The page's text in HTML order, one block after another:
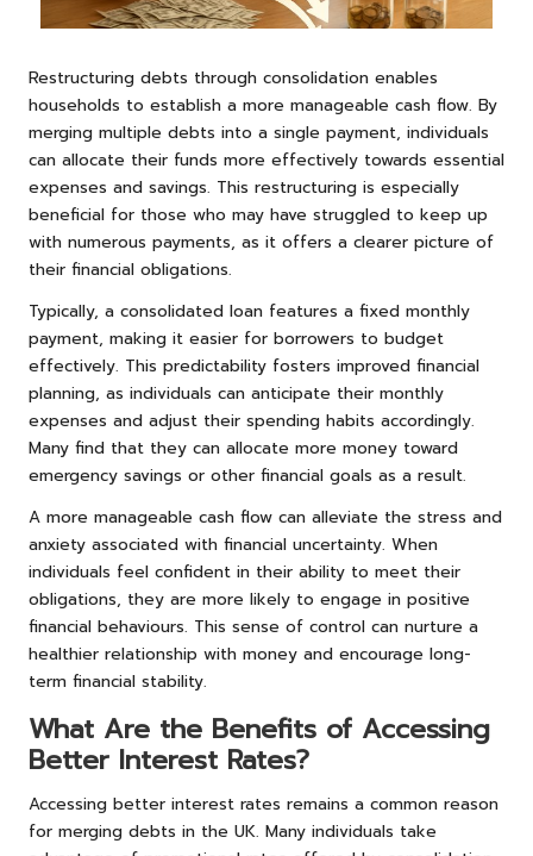
Restructuring debts through consolidation enables
households to establish a more manageable cash flow. By
merging multiple debts into a single payment, individuals
can allocate their funds more effectively towards essential
expenses and savings. This restructuring is especially
beneficial for those who may have struggled to keep up
with numerous payments, as it offers a clearer picture of
their financial obligations.
Typically, a consolidated loan features a fixed monthly
payment, making it easier for borrowers to budget
effectively. This predictability fosters improved financial
planning, as individuals can anticipate their monthly
expenses and adjust their spending habits accordingly.
Many find that they can allocate more money toward
emergency savings or other financial goals as a result.
A more manageable cash flow can alleviate the stress and
anxiety associated with financial uncertainty. When
individuals feel confident in their ability to meet their
obligations, they are more likely to engage in positive
financial behaviours. This sense of control can nurture a
healthier relationship with money and encourage long-
term financial stability.
What Are the Benefits of Accessing
Better Interest Rates?
Accessing better interest rates remains a common reason
for merging debts in the UK. Many individuals take